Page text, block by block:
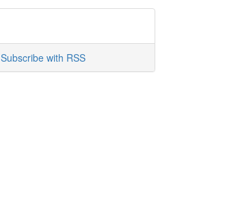
Subscribe with RSS